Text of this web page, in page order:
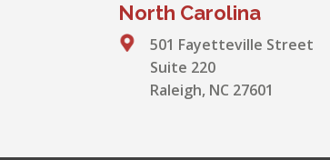
North Carolina
501 Fayetteville Street
Suite 220
Raleigh, NC 27601